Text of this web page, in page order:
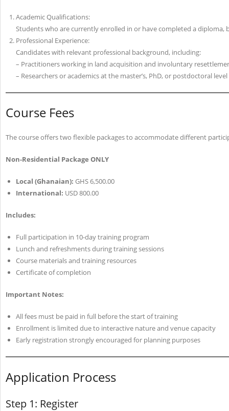
Academic Qualifications:
Students who are currently enrolled in or have completed a diploma,
Professional Experience:
Candidates with relevant professional background, including:
– Practitioners working in land acquisition and involuntary
– Researchers or academics at the master’s, PhD, or postdoctoral
Course Fees
The course offers two flexible packages to accommodate different
Non-Residential Package ONLY
Local (Ghanaian): GHS 6,500.00
International: USD 800.00
Includes:
Full participation in 10-day training program
Lunch and refreshments during training sessions
Course materials and training resources
Certificate of completion
Important Notes:
All fees must be paid in full before the start of training
Enrollment is limited due to interactive nature and venue capacity
Early registration strongly encouraged for planning purposes
Application Process
Step 1: Register